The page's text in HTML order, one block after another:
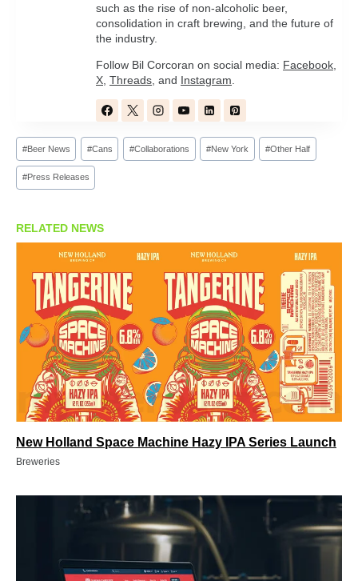
such as the rise of non-alcoholic beer,
consolidation in craft brewing, and the future of
the industry.
Follow Bil Corcoran on social media: Facebook
X Threads , and Instagram
Post
Tags:
#Beer News #Cans #Collaborations #New York #Other Half
#Press Releases
RELATED NEWS
New Holland Space Machine Hazy IPA Series Launch
Breweries